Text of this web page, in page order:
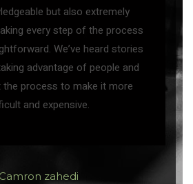
but also extremely
every step of the process
We’ve heard stories
advantage of people and
the process to make it more
and expensive.
Camron zahedi